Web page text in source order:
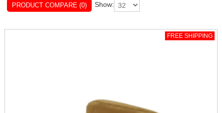
PRODUCT COMPARE (0) Show:
FREE SHIPPING